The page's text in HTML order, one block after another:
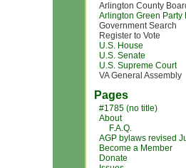
Arlington County
Arlington Green Party
Government Search
Register to Vote
U.S. House
U.S. Senate
U.S. Supreme Court
VA General Assembly
Pages
#1785 (no title)
About
F.A.Q.
AGP bylaws revised
Become a Member
Donate